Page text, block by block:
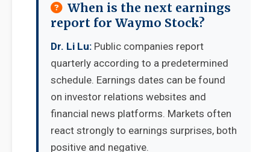
When is the next earnings
report for Waymo Stock?
Dr. Li Lu: Public companies report
quarterly according to a predetermined
schedule. Earnings dates can be found
on investor relations websites and
financial news platforms. Markets often
react strongly to earnings surprises, both
positive and negative.